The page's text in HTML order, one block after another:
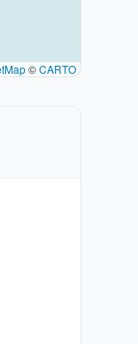
©CARTO